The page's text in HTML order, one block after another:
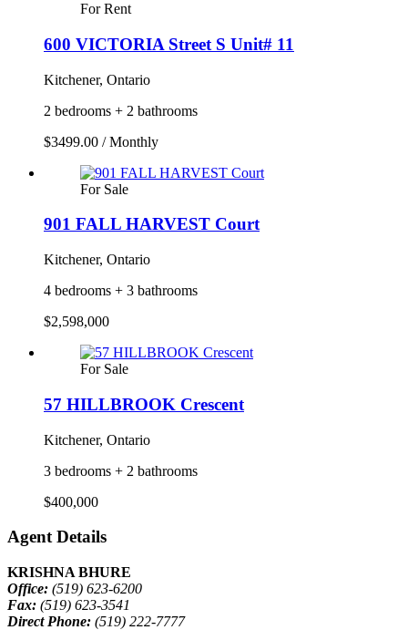
For Rent
600 VICTORIA Street S Unit# 11
Kitchener, Ontario
2 bedrooms + 2 bathrooms
$3499.00 / Monthly
For Sale
901 FALL HARVEST Court
Kitchener, Ontario
4 bedrooms + 3 bathrooms
$2,598,000
For Sale
57 HILLBROOK Crescent
Kitchener, Ontario
3 bedrooms + 2 bathrooms
$400,000
Agent Details
KRISHNA BHURE
Office: (519) 623-6200
Fax: (519) 623-3541
Direct Phone: (519) 222-7777